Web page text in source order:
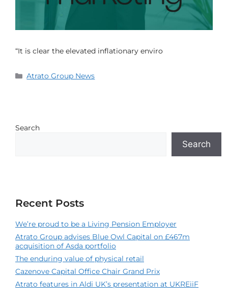
“It is clear the elevated inflationary enviro
Atrato Group News
Search
Search
Recent Posts
We’re proud to be a Living Pension Employer
Atrato Group advises Blue Owl Capital on £467m
acquisition of Asda portfolio
The enduring value of physical retail
Cazenove Capital Office Chair Grand Prix
Atrato features in Aldi UK’s presentation at UKREiiF